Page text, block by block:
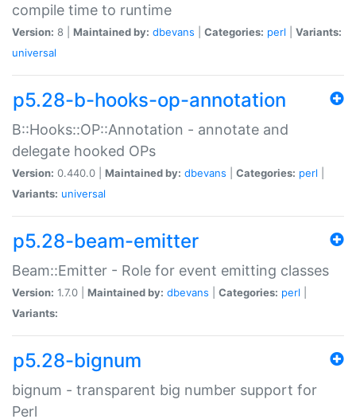
compile time to runtime
Version: 8 | Maintained by: dbevans Categories: perl
Variants:
universal
p5.28-b-hooks-op-annotation
B::Hooks::OP::Annotation - annotate and
delegate hooked OPs
Version: 0.440.0 | Maintained by: dbevans Categories: perl
Variants: universal
p5.28-beam-emitter
Beam::Emitter - Role for event emitting classes
Version: 1.7.0 | Maintained by: dbevans Categories: perl
Variants:
p5.28-bignum
bignum - transparent big number support for
Perl